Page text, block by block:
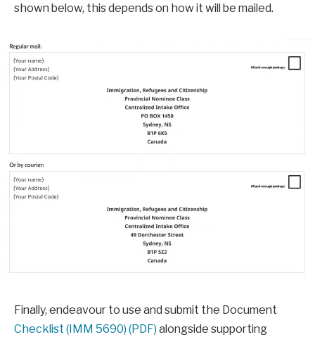
shown below, this depends on how it will be mailed.
Finally, endeavour to use and submit the Document
Checklist (IMM 5690) (PDF) alongside supporting